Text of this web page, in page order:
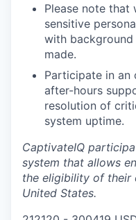
Please note that
sensitive
with
made.
Participate in
after-hours
resolution of
system uptime.
CaptivateIQ
system that allows
the eligibility of their
United States.